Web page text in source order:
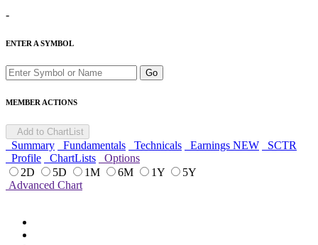
-
ENTER A SYMBOL
Go
MEMBER ACTIONS
Add to ChartList
Summary Fundamentals Technicals Earnings NEW
SCTR
Profile
ChartLists
Options
2D
5D 1M 6M 1Y
5Y
Advanced Chart